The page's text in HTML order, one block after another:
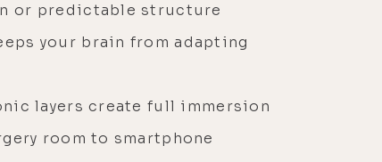
or predictable structure
your brain from adapting
layers create full immersion
room to smartphone